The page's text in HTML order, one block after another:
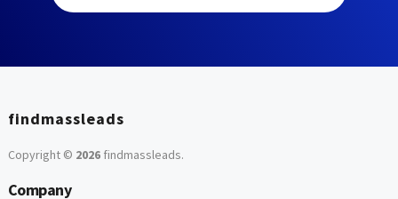
findmassleads
Copyright © 2026findmassleads.
Company